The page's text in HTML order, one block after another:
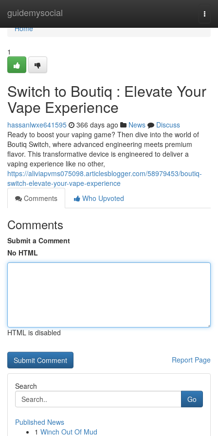
guidemysocial
Home
Home
1
Switch to Boutiq : Elevate Your
Vape Experience
hassanlwxe641595 366 days ago News
Discuss
Ready to boost your vaping game? Then dive into the world of
Boutiq Switch, where advanced engineering meets premium
flavor. This transformative device is engineered to deliver a
vaping experience like no other,
https://aliviapvms075098.articlesblogger.com/58979453/boutiq-
switch-elevate-your-vape-experience
Comments
Who Upvoted
Comments
Submit a Comment
No HTML
HTML is disabled
Report Page
Search
Go
Published News
1 Winch Out Of Mud